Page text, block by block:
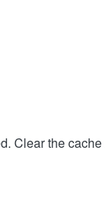
Clear the